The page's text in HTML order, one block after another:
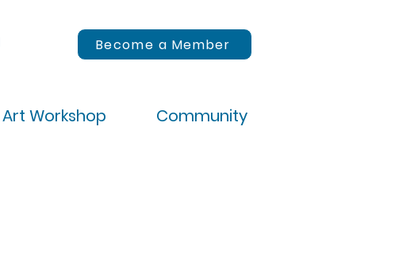
Become a Member
Art Workshop Community